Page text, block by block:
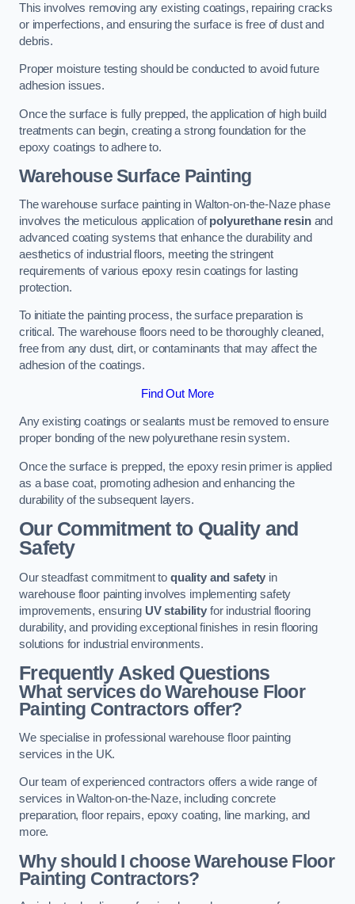
This involves removing any existing coatings, repairing cracks
or imperfections, and ensuring the surface is free of dust and
debris.
Proper moisture testing should be conducted to avoid future
adhesion issues.
Once the surface is fully prepped, the application of high build
treatments can begin, creating a strong foundation for the
epoxy coatings to adhere to.
Warehouse Surface Painting
The warehouse surface painting in Walton-on-the-Naze phase
involves the meticulous application ofpolyurethane resinand
advanced coating systems that enhance the durability and
aesthetics of industrial floors, meeting the stringent
requirements of various epoxy resin coatings for lasting
protection.
To initiate the painting process, the surface preparation is
critical. The warehouse floors need to be thoroughly cleaned,
free from any dust, dirt, or contaminants that may affect the
adhesion of the coatings.
Find Out More
Any existing coatings or sealants must be removed to ensure
proper bonding of the new polyurethane resin system.
Once the surface is prepped, the epoxy resin primer is applied
as a base coat, promoting adhesion and enhancing the
durability of the subsequent layers.
Our Commitment to Quality and
Safety
Our steadfast commitment to quality and safety in
warehouse floor painting involves implementing safety
improvements, ensuring UV stabilityfor industrial flooring
durability, and providing exceptional finishes in resin flooring
solutions for industrial environments.
Frequently Asked Questions
What services do Warehouse Floor
Painting Contractors offer?
We specialise in professional warehouse floor painting
services in the UK.
Our team of experienced contractors offers a wide range of
services in Walton-on-the-Naze, including concrete
preparation, floor repairs, epoxy coating, line marking, and
more.
Why should I choose Warehouse Floor
Painting Contractors?